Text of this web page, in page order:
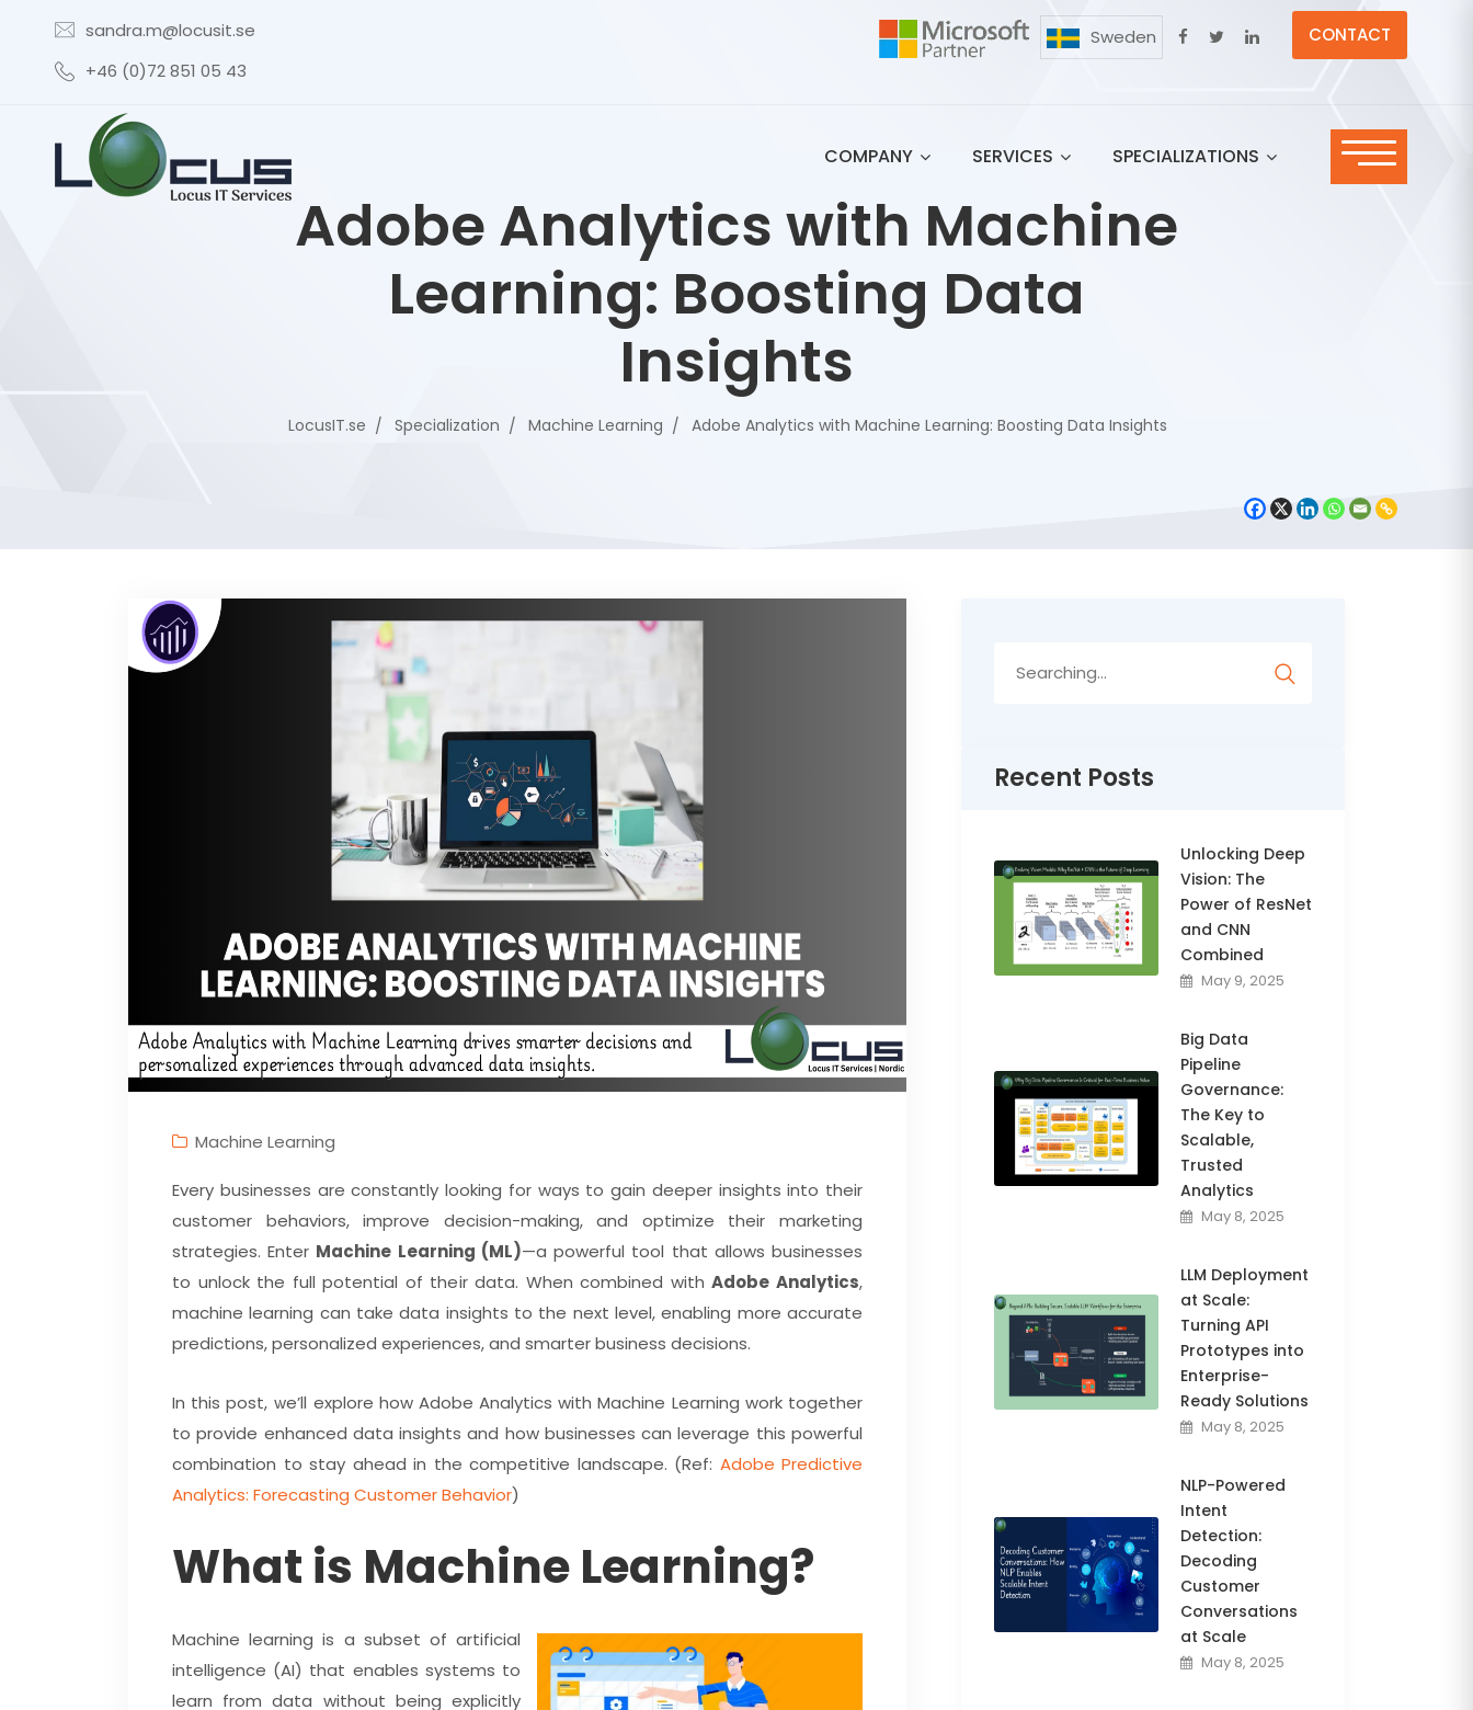
sandra.m@locusit.se
+46 (0)72 851 05 43
CONTACT
Sweden
COMPANY SERVICES SPECIALIZATIONS
Adobe Analytics with Machine
Learning: Boosting Data
Insights
LocusIT.se Specialization Machine Learning Adobe Analytics with Machine Learning: Boosting Data Insights
Machine Learning
Every businesses are constantly looking for ways to gain deeper insights into their
customer behaviors, improve decision-making, and optimize their marketing
strategies. Enter Machine Learning (ML)—a powerful tool that allows businesses
to unlock the full potential of their data. When combined withAdobe Analytics,
machine learning can take data insights to the next level, enabling more accurate
predictions, personalized experiences, and smarter business decisions.
In this post, we’ll explore how Adobe Analytics with Machine Learning work together
to provide enhanced data insights and how businesses can leverage this powerful
combination to stay ahead in the competitive landscape. (Ref: Adobe Predictive
Analytics: Forecasting Customer Behavior)
What is Machine Learning?
Machine learning is a subset of artificial
intelligence (AI) that enables systems to
learn from data without being explicitly
Recent Posts
Unlocking Deep
Vision: The
Power of ResNet
and CNN
Combined
May 9, 2025
Big Data
Pipeline
Governance:
The Key to
Scalable,
Trusted
Analytics
May 8, 2025
LLM Deployment
at Scale:
Turning API
Prototypes into
Enterprise-
Ready Solutions
May 8, 2025
NLP-Powered
Intent
Detection:
Decoding
Customer
Conversations
at Scale
May 8, 2025